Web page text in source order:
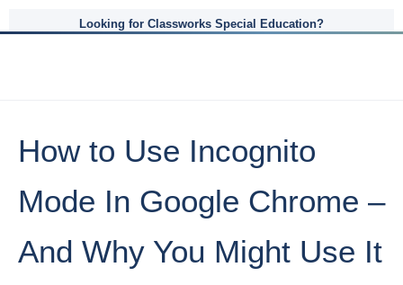
Looking for Classworks Special Education?
How to Use Incognito
Mode In Google Chrome –
And Why You Might Use It